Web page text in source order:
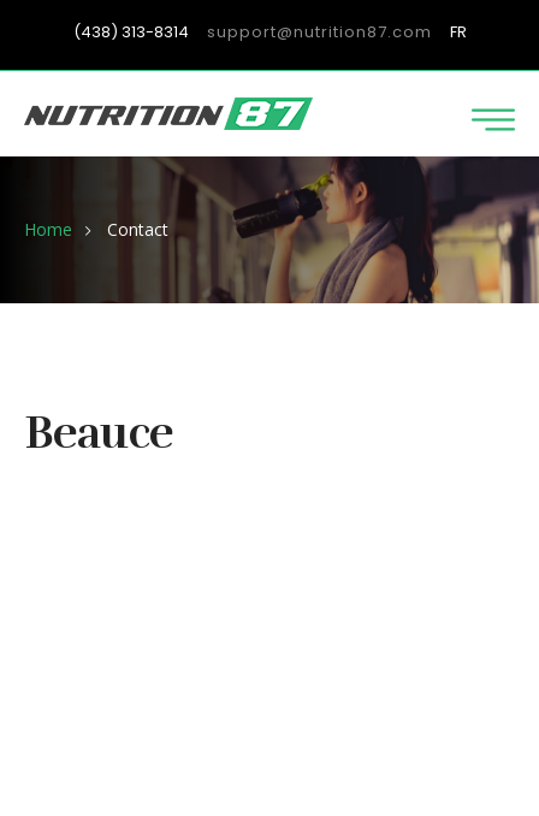
(438) 313-8314 support@nutrition87.com FR
Home Contact
Beauce